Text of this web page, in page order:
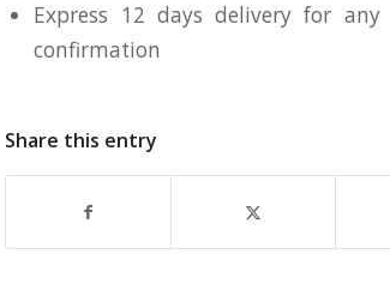
Express 12 days delivery for
confirmation
Share this entry